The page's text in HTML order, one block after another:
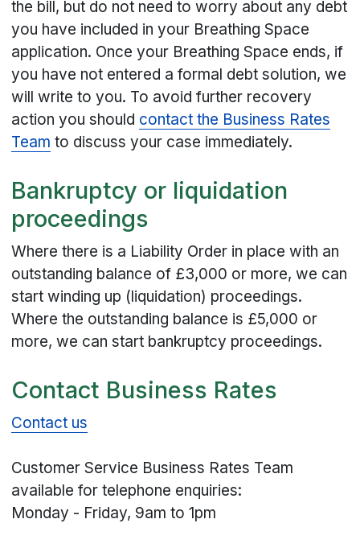
the bill, but do not need to worry about any debt
you have included in your Breathing Space
application. Once your Breathing Space ends, if
you have not entered a formal debt solution, we
will write to you. To avoid further recovery
action you should contact the Business Rates
Team to discuss your case immediately.
Bankruptcy or liquidation
proceedings
Where there is a Liability Order in place with an
outstanding balance of £3,000 or more, we can
start winding up (liquidation) proceedings.
Where the outstanding balance is £5,000 or
more, we can start bankruptcy proceedings.
Contact Business Rates
Contact us
Customer Service Business Rates Team
available for telephone enquiries:
Monday - Friday, 9am to 1pm